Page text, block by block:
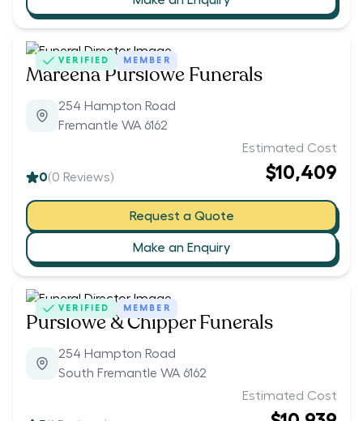
VERIFIED MEMBER
Mareena Purslowe Funerals
254 Hampton Road
Fremantle WA 6162
0(0 Reviews)
Estimated Cost
$10,409
Request a Quote
Make an Enquiry
VERIFIED MEMBER
Purslowe & Chipper Funerals
254 Hampton Road
South Fremantle WA 6162
Estimated Cost